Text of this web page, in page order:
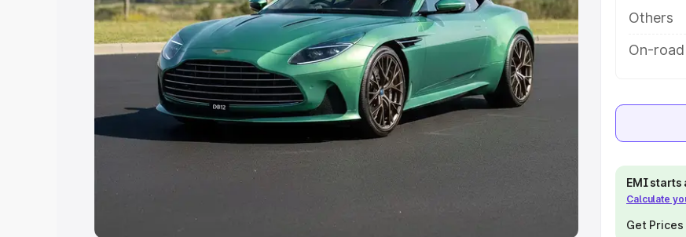
20 Lakhs
Explore Cars by Seating Capacity
Best 5 Seater Cars|Best 6 Seater Cars |Best 7 Seater Cars| Best 8
Seater Cars|Best 9 Seater Cars
Explore Cars by Body Type
Best Sedan Cars in India Best Hatchback Cars in India
Best Luxury Cars in India
Others
On-
EMI starts
Calculate
Get Prices